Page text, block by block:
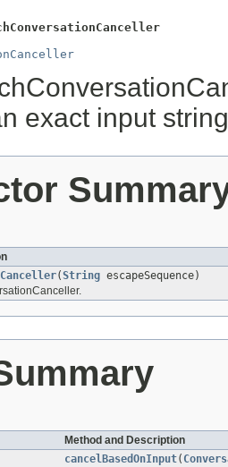
exact input string
(String escapeSequence)
Method and Description
cancelBasedOnInput(